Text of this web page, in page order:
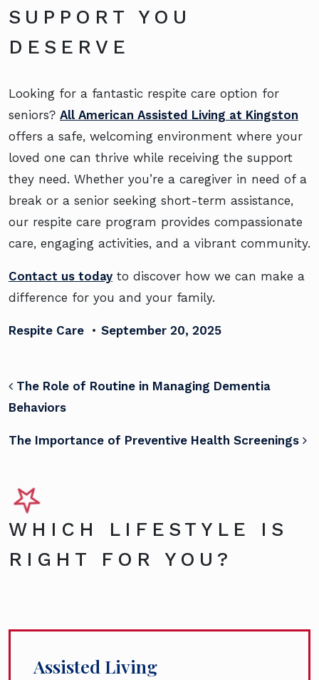
SUPPORT YOU
DESERVE
Looking for a fantastic respite care option for
seniors? All American Assisted Living at Kingston
offers a safe, welcoming environment where your
loved one can thrive while receiving the support
they need. Whether you’re a caregiver in need of a
break or a senior seeking short-term assistance,
our respite care program provides compassionate
care, engaging activities, and a vibrant community.
Contact us today to discover how we can make a
difference for you and your family.
Respite Care • September 20, 2025
POST NAVIGATION
The Role of Routine in Managing Dementia
Behaviors
The Importance of Preventive Health Screenings
WHICH LIFESTYLE IS
RIGHT FOR YOU?
Assisted Living